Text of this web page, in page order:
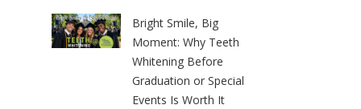
Bright Smile, Big
Moment: Why Teeth
Whitening Before
Graduation or Special
Events Is Worth It